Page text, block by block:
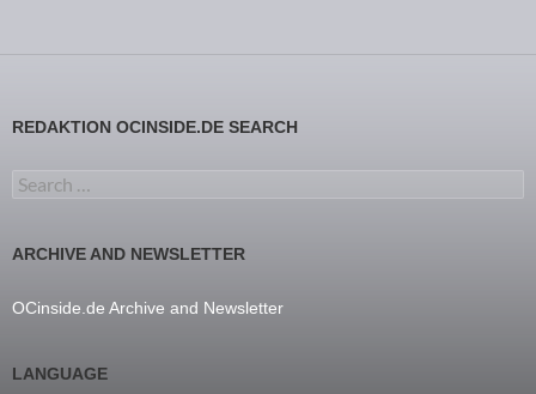
REDAKTION OCINSIDE.DE SEARCH
Search for:
ARCHIVE AND NEWSLETTER
OCinside.de Archive and Newsletter
LANGUAGE